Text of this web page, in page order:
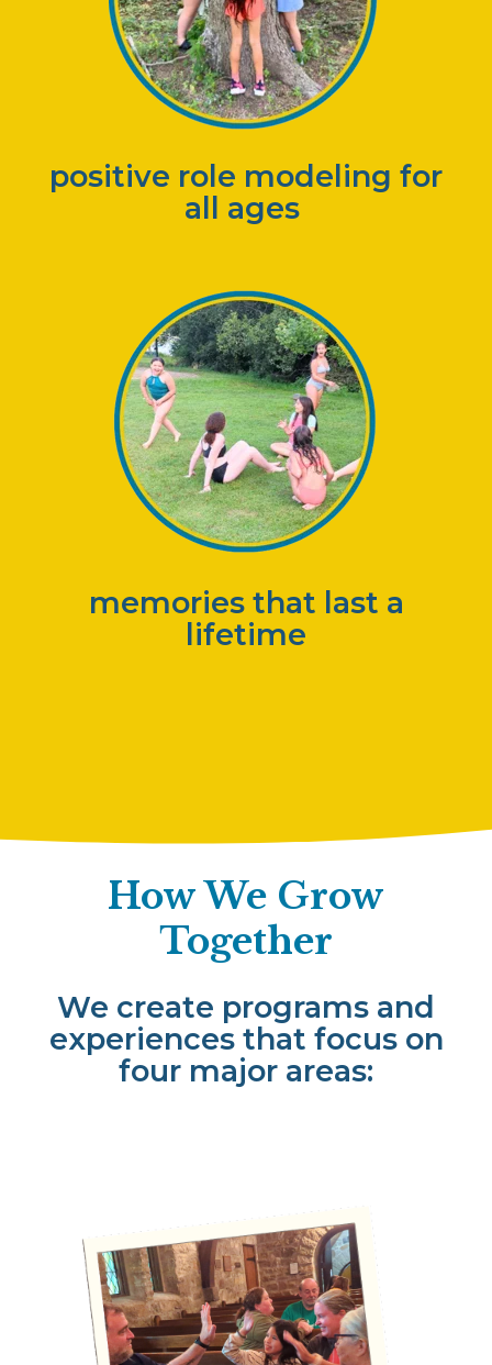
positive role modeling for
all ages
memories that last a
lifetime
How We Grow
Together
We create programs and
experiences that focus on
four major areas: